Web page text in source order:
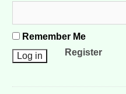
Remember Me
Register